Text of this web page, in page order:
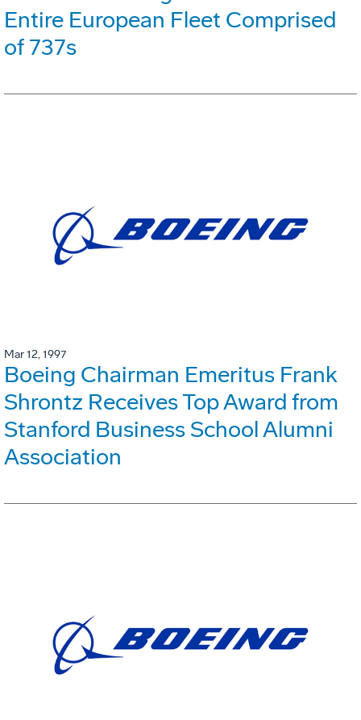
Entire European Fleet Comprised
of 737s
Mar 12, 1997
Boeing Chairman Emeritus Frank
Shrontz Receives Top Award from
Stanford Business School Alumni
Association